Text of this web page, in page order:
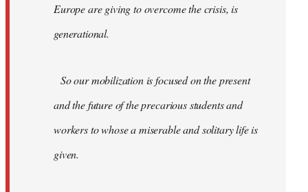
Europe are giving to overcome the crisis, is
generational.
So our mobilization is focused on the present
and the future of the precarious students and
workers to whose a miserable and solitary life is
given.